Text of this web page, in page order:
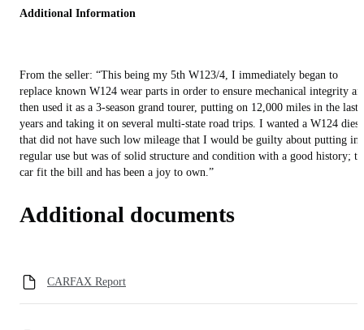
Additional Information
From the seller: “This being my 5th W123/4, I immediately began to
replace known W124 wear parts in order to ensure mechanical integrity
then used it as a 3-season grand tourer, putting on 12,000 miles in the last
years and taking it on several multi-state road trips. I wanted a W124
that did not have such low mileage that I would be guilty about putting
regular use but was of solid structure and condition with a good history;
car fit the bill and has been a joy to own.”
Additional documents
CARFAX Report